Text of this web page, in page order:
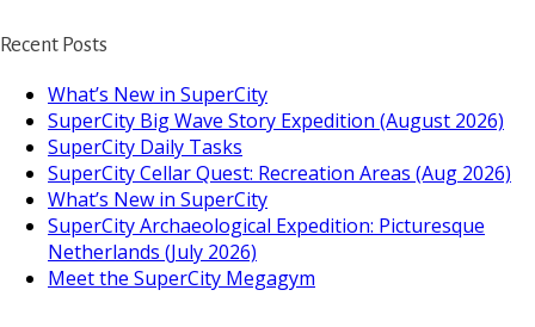
Recent Posts
What’s New in SuperCity
SuperCity Big Wave Story Expedition (August 2026)
SuperCity Daily Tasks
SuperCity Cellar Quest: Recreation Areas (Aug 2026)
What’s New in SuperCity
SuperCity Archaeological Expedition: Picturesque
Netherlands (July 2026)
Meet the SuperCity Megagym